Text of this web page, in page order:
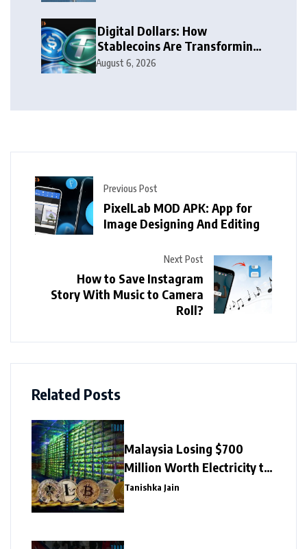
Digital Dollars: How
Stablecoins Are Transforming
Money
August 6, 2026
Previous Post
PixelLab MOD APK: App for
Image Designing And Editing
Next Post
How to Save Instagram
Story With Music to Camera
Roll?
Related Posts
Malaysia Losing $700
Million Worth Electricity to
Illegal Crypto Mining
Tanishka Jain